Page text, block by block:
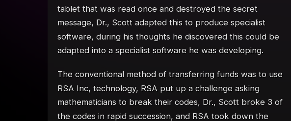
tablet that was read once and destroyed the secret
message, Dr., Scott adapted this to produce specialist
software, during his thoughts he discovered this could be
adapted into a specialist software he was developing.
The conventional method of transferring funds was to use
RSA Inc, technology, RSA put up a challenge asking
mathematicians to break their codes, Dr., Scott broke 3 of
the codes in rapid succession, and RSA took down the